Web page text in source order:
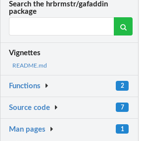
Search the hrbrmstr/gafaddin
package
Vignettes
README.md
Functions 2
Source code 7
Man pages 1